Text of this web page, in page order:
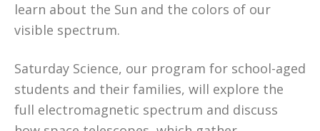
learn about the Sun and the colors of our
visible spectrum.
Saturday Science, our program for school-aged
students and their families, will explore the
full electromagnetic spectrum and discuss